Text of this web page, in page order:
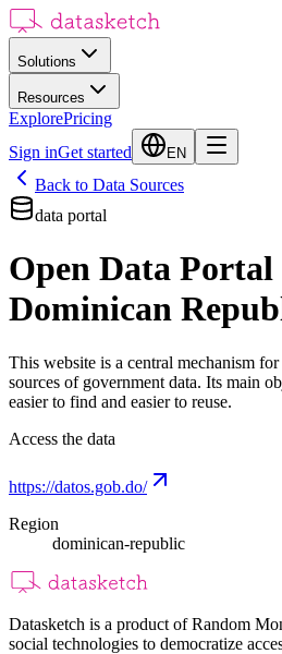
Solutions
Resources
ExplorePricing
Sign inGet started EN
Back to Data Sources
data portal
Open Data Portal
Dominican
This website is a central mechanism
sources of government data. Its main
easier to find and easier to reuse.
Access the data
https://datos.gob.do/
Region
dominican-republic
Datasketch is a product of Random
social technologies to democratize